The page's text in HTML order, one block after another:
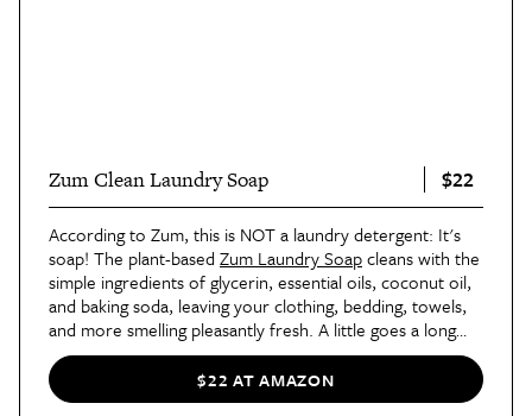
Zum Clean Laundry Soap $22
According to Zum, this is NOT a laundry detergent: It's
soap! The plant-based Zum Laundry Soapcleans with the
simple ingredients of glycerin, essential oils, coconut oil,
and baking soda, leaving your clothing, bedding, towels,
and more smelling pleasantly fresh. A little goes a long
way with this product, which is a good thing because
you'll want it to last. The Sea Salt scent is a favorite at
AT, but there's alsoPatchouliand Frankincense + Myrrh.
$22 AT AMAZON